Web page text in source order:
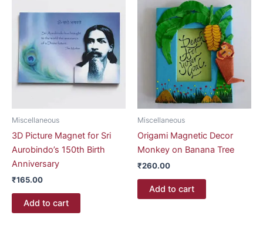
Miscellaneous
3D Picture Magnet for Sri
Aurobindo’s 150th Birth
Anniversary
₹165.00
Add to cart
Miscellaneous
Origami Magnetic Decor
Monkey on Banana Tree
₹260.00
Add to cart